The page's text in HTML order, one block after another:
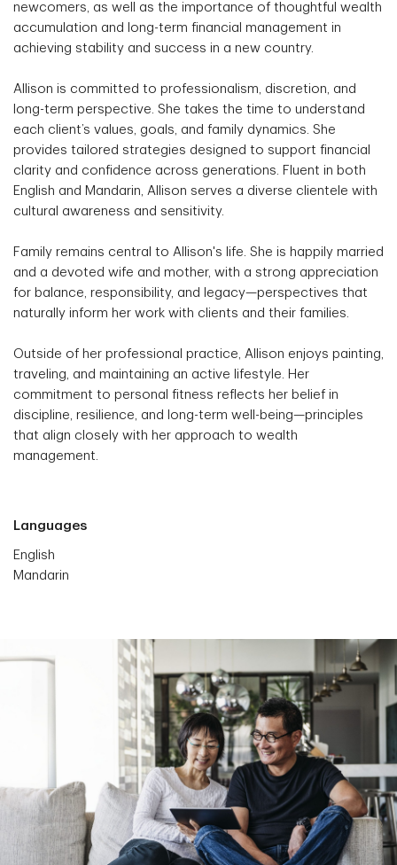
newcomers, as well as the importance of thoughtful wealth
accumulation and long-term financial management in
achieving stability and success in a new country.
Allison is committed to professionalism, discretion, and
long-term perspective. She takes the time to understand
each client’s values, goals, and family dynamics. She
provides tailored strategies designed to support financial
clarity and confidence across generations. Fluent in both
English and Mandarin, Allison serves a diverse clientele with
cultural awareness and sensitivity.
Family remains central to Allison's life. She is happily married
and a devoted wife and mother, with a strong appreciation
for balance, responsibility, and legacy—perspectives that
naturally inform her work with clients and their families.
Outside of her professional practice, Allison enjoys painting,
traveling, and maintaining an active lifestyle. Her
commitment to personal fitness reflects her belief in
discipline, resilience, and long-term well-being—principles
that align closely with her approach to wealth
management.
Languages
English
Mandarin